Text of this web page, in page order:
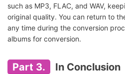
such as MP3, FLAC, and WAV,
original quality. You can return to
any time during the conversion
albums for conversion.
Part 3. In Conclusion